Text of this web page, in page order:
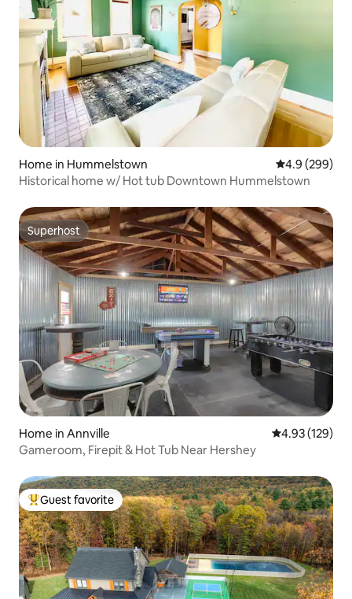
Home in Hummelstown 4.9 out of 5
4.9 (299)
Historical home w/ Hot tub Downtown Hummelstown
Superhost
Superhost
Home in Annville 4.93 out of 5
4.93 (129)
Gameroom, Firepit & Hot Tub Near Hershey
Top guest favorite
Guest favorite